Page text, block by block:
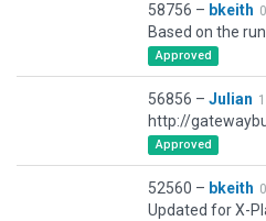
58756 – bkeith
Approved
56856 – Julian
Approved
52560 – bkeith
Updated for X-